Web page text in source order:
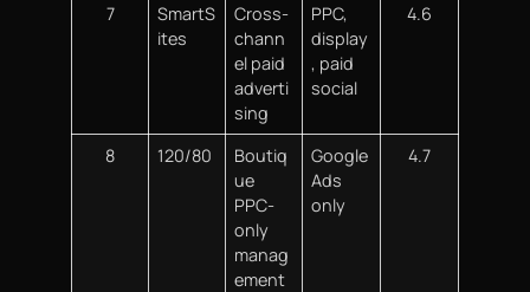
7
SmartS
ites
Cross-
chann
el paid
adverti
sing
PPC,
display
, paid
social
4.6
8 120/80
Boutiq
ue
PPC-
only
manag
ement
Google
Ads
only
4.7